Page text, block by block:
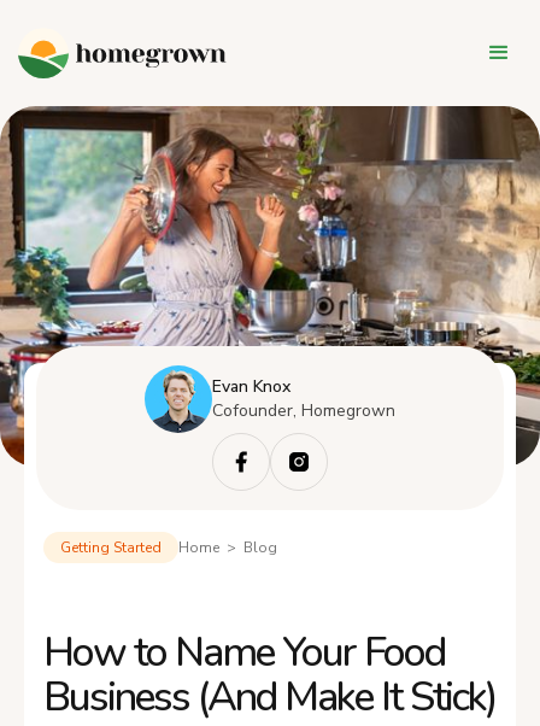
Evan Knox
Cofounder, Homegrown
Getting Started Home > Blog
How to Name Your Food
Business (And Make It Stick)